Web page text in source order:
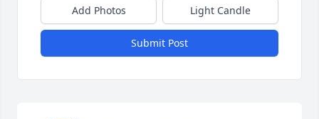
Add Photos Light Candle
Submit Post